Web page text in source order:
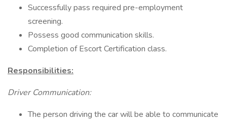
Successfully pass required pre-employment
screening.
Possess good communication skills.
Completion of Escort Certification class.
Responsibilities:
Driver Communication:
The person driving the car will be able to communicate